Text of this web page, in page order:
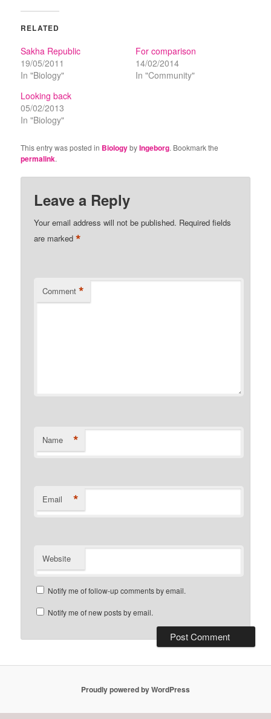
RELATED
Sakha Republic
19/05/2011
In "Biology"
For comparison
14/02/2014
In "Community"
Looking back
05/02/2013
In "Biology"
This entry was posted in BiologybyIngeborg. Bookmark the
permalink.
Leave a Reply
Your email address will not be published. Required fields
are marked*
Comment *
Name *
Email *
Website
Notify me of follow-up comments by email.
Notify me of new posts by email.
Proudly powered by WordPress